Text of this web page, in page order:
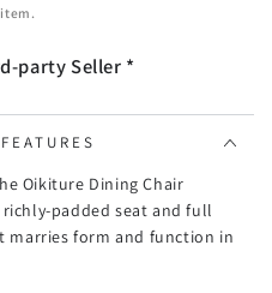
party Seller *
Oikiture Dining Chair
padded seat and full
marries form and function in